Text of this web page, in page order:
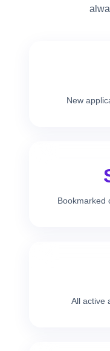
New
Bookmarked
All active